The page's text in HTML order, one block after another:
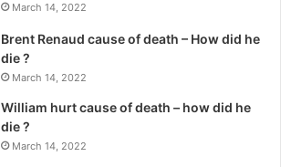
March 14, 2022
Brent Renaud cause of death – How did he
die ?
March 14, 2022
William hurt cause of death – how did he
die ?
March 14, 2022